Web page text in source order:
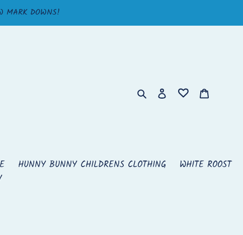
MARK DOWNS!
Search Log in
HUNNY BUNNY CHILDRENS CLOTHING
WHITE ROOST